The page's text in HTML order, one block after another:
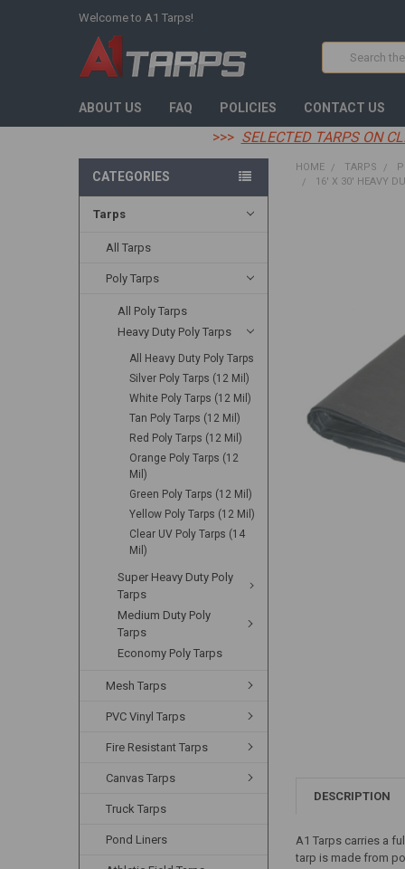
Welcome to A1 Tarps!
Search
ABOUT US FAQ POLICIES CONTACT US
>>> SELECTED TARPS ON
CATEGORIES
Tarps
All Tarps
Poly Tarps
All Poly Tarps
Heavy Duty Poly Tarps
All Heavy Duty Poly Tarps
Silver Poly Tarps (12 Mil)
White Poly Tarps (12 Mil)
Tan Poly Tarps (12 Mil)
Red Poly Tarps (12 Mil)
Orange Poly Tarps (12
Mil)
Green Poly Tarps (12 Mil)
Yellow Poly Tarps (12 Mil)
Clear UV Poly Tarps (14
Mil)
Super Heavy Duty Poly
Tarps
Medium Duty Poly
Tarps
Economy Poly Tarps
Mesh Tarps
PVC Vinyl Tarps
Fire Resistant Tarps
Canvas Tarps
Truck Tarps
Pond Liners
HOME TARPS
16' X 30' HEAVY
TO CART
DESCRIPTION
A1 Tarps carries a
tarp is made from